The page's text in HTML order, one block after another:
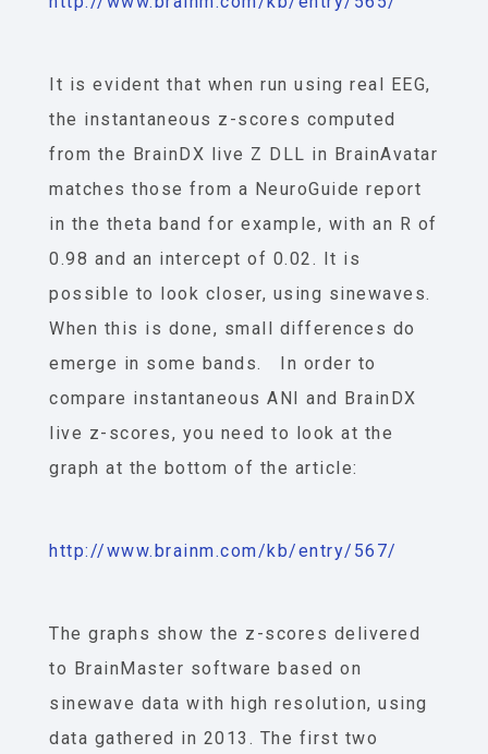
It is evident that when run using real EEG,
the instantaneous z-scores computed
from the BrainDX live Z DLL in BrainAvatar
matches those from a NeuroGuide report
in the theta band for example, with an R of
0.98 and an intercept of 0.02. It is
possible to look closer, using sinewaves.
When this is done, small differences do
emerge in some bands. In order to
compare instantaneous ANI and BrainDX
live z-scores, you need to look at the
graph at the bottom of the article:
http://www.brainm.com/kb/entry/567/
The graphs show the z-scores delivered
to BrainMaster software based on
sinewave data with high resolution, using
data gathered in 2013. The first two